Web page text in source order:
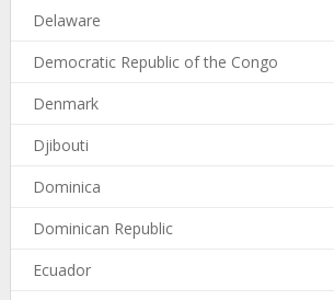
Delaware
Democratic Republic of the Congo
Denmark
Djibouti
Dominica
Dominican Republic
Ecuador